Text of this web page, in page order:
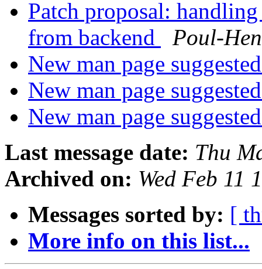
Patch proposal:
from backend
Poul-
New man page
New man page
New man page
Last message date: Thu
Archived on: Wed Feb 11
Messages sorted by: [
More info on this list...